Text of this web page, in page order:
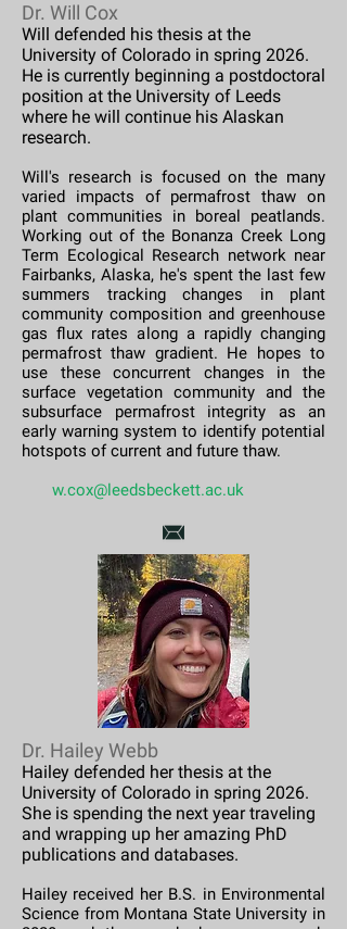
Dr. Will Cox
Will defended his thesis at the
University of Colorado in spring 2026.
He is currently beginning a postdoctoral
position at the University of Leeds
where he will continue his Alaskan
research.
Will's research is focused on the many
varied impacts of permafrost thaw on
plant communities in boreal peatlands.
Working out of the Bonanza Creek Long
Term Ecological Research network near
Fairbanks, Alaska, he's spent the last few
summers tracking changes in plant
community composition and greenhouse
gas flux rates along a rapidly changing
permafrost thaw gradient. He hopes to
use these concurrent changes in the
surface vegetation community and the
subsurface permafrost integrity as an
early warning system to identify potential
hotspots of current and future thaw.
w.cox@leedsbeckett.ac.uk
Dr. Hailey Webb
Hailey defended her thesis at the
University of Colorado in spring 2026.
She is spending the next year traveling
and wrapping up her amazing PhD
publications and databases.
Hailey received her B.S. in Environmental
Science from Montana State University in